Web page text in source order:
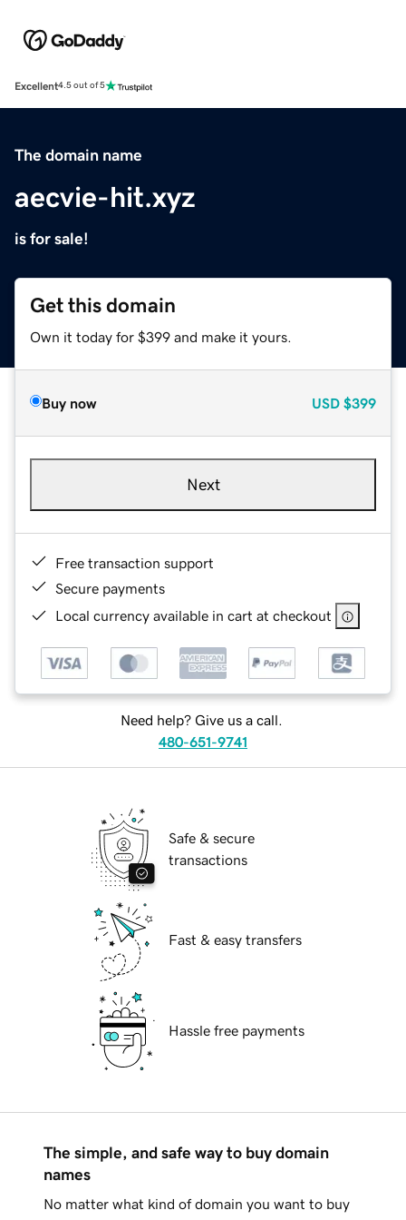
Excellent4.5 out of 5
The domain name
aecvie-hit.xyz
is for sale!
Get this domain
Own it today for $399 and make it yours.
Buy now USD $399
Next
Free transaction support
Secure payments
Local currency available in cart at checkout
Need help? Give us a call.
480-651-9741
Safe & secure
transactions
Fast & easy transfers
Hassle free payments
The simple, and safe way to buy domain
names
No matter what kind of domain you want to buy